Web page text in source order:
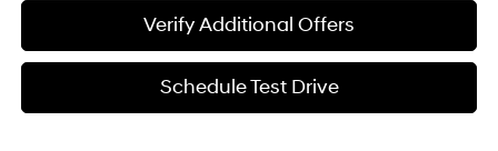
Verify Additional Offers
Schedule Test Drive